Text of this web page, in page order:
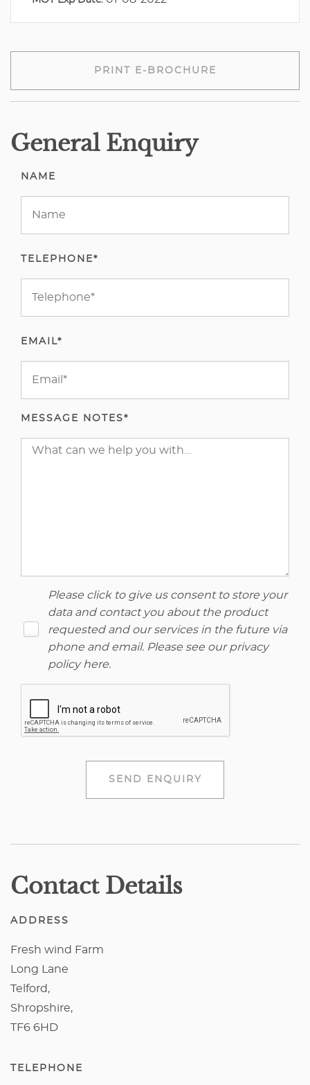
PRINT E-BROCHURE
General Enquiry
NAME
TELEPHONE*
EMAIL*
MESSAGE NOTES*
Please click to give us consent to store your
data and contact you about the product
requested and our services in the future via
phone and email. Please see our privacy
policy here.
SEND ENQUIRY
Contact Details
ADDRESS
Fresh wind Farm
Long Lane
Telford,
Shropshire,
TF6 6HD
TELEPHONE